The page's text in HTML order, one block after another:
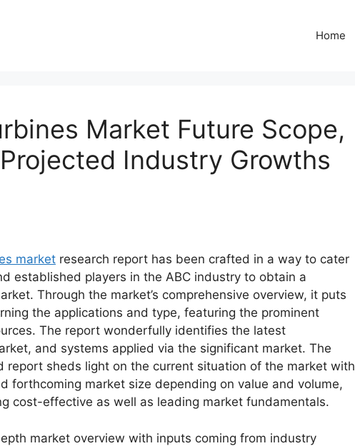
Home
Market Future Scope,
Industry Growths
market research report has been crafted in a way to cater
established players in the ABC industry to obtain a
Through the market’s comprehensive overview, it puts
the applications and type, featuring the prominent
The report wonderfully identifies the latest
and systems applied via the significant market. The
report sheds light on the current situation of the market with
forthcoming market size depending on value and volume,
cost-effective as well as leading market fundamentals.
market overview with inputs coming from industry